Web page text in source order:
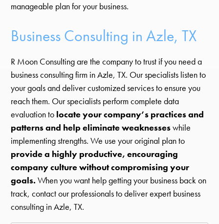
manageable plan for your business.
Business Consulting in Azle, TX
R Moon Consulting are the company to trust if you need a
business consulting firm in Azle, TX. Our specialists listen to
your goals and deliver customized services to ensure you
reach them. Our specialists perform complete data
evaluation to locate your company’s practices and
patterns and help eliminate weaknesseswhile
implementing strengths. We use your original plan to
provide a highly productive, encouraging
company culture without compromising your
goals. When you want help getting your business back on
track, contact our professionals to deliver expert business
consulting in Azle, TX.